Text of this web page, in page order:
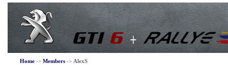
Home-> Members-> AlexS